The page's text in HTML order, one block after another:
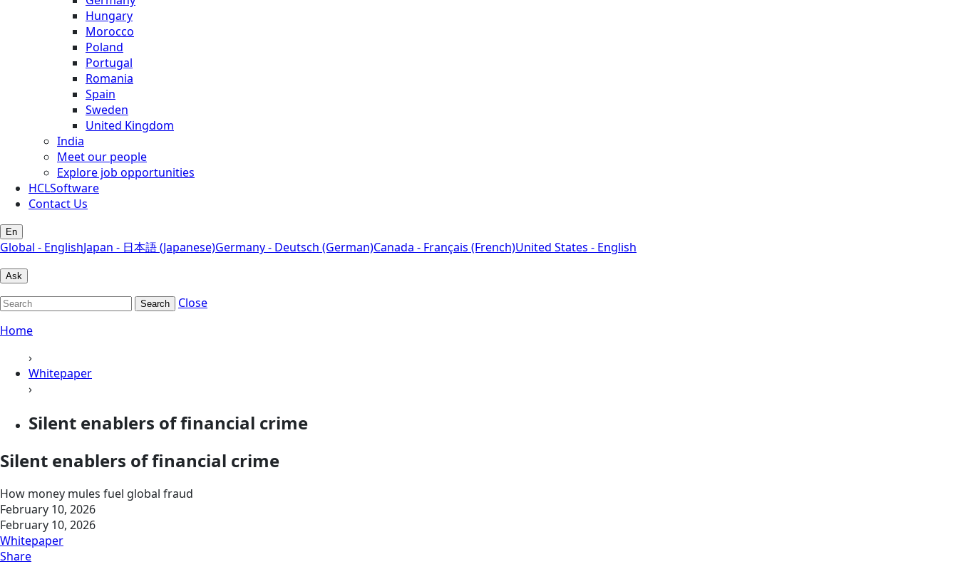
Hungary
Morocco
Poland
Portugal
Romania
Spain
Sweden
United Kingdom
India
Meet our people
Explore job opportunities
HCLSoftware
Contact Us
En
Global - EnglishJapan - 日本語 (Japanese)Germany - Deutsch (German)Canada - Français (French)United States - English
Ask
Search
Close
Home
›
Whitepaper
›
Silent enablers of financial crime
Silent enablers of financial crime
How money mules fuel global fraud
February 10, 2026
February 10, 2026
Whitepaper
Share